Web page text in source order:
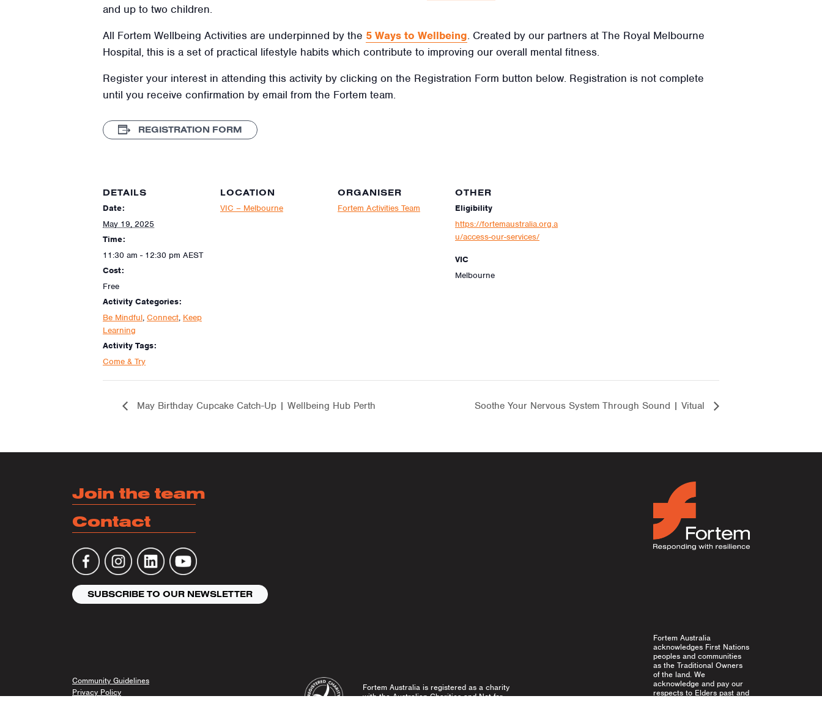
and up to two children.
All Fortem Wellbeing Activities are underpinned by the 5 Ways to Wellbeing. Created by our partners at The Royal Melbourne
Hospital, this is a set of practical lifestyle habits which contribute to improving our overall mental fitness.
Register your interest in attending this activity by clicking on the Registration Form button below. Registration is not complete
until you receive confirmation by email from the Fortem team.
REGISTRATION FORM
DETAILS
Date:
May 19, 2025
Time:
11:30 am - 12:30 pm AEST
Cost:
Free
Activity Categories:
Be Mindful, Connect, Keep
Learning
Activity Tags:
Come & Try
LOCATION
VIC – Melbourne
ORGANISER
Fortem Activities Team
OTHER
Eligibility
https://fortemaustralia.org.a
u/access-our-services/
VIC
Melbourne
May Birthday Cupcake Catch-Up | Wellbeing Hub Perth Soothe Your Nervous System Through Sound | Vitual
Join the team
Contact
SUBSCRIBE TO OUR NEWSLETTER
Community Guidelines
Privacy Policy
Fortem Australia is registered as a charity
with the Australian Charities and Not-for-
Fortem Australia
acknowledges First Nations
peoples and communities
as the Traditional Owners
of the land. We
acknowledge and pay our
respects to Elders past and